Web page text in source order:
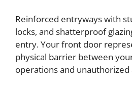
Reinforced entryways with
locks, and shatterproof
entry. Your front door
physical barrier between
operations and unauthorized